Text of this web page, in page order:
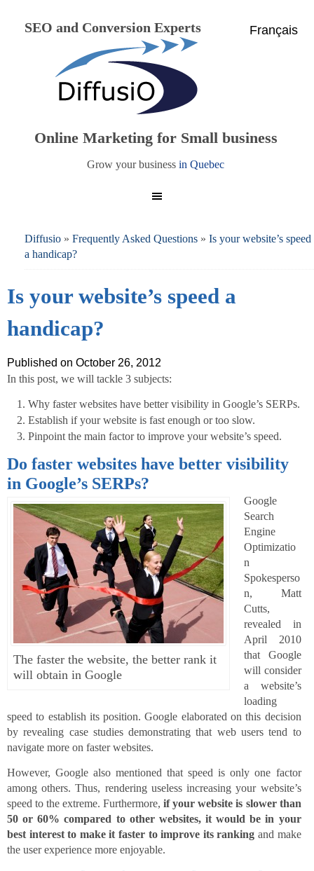
Français
SEO and Conversion Experts
Online Marketing for Small business
Grow your businessin Quebec
Diffusio » Frequently Asked Questions » Is your website’s speed
a handicap?
Is your website’s speed a
handicap?
Published on October 26, 2012
In this post, we will tackle 3 subjects:
Why faster websites have better visibility in Google’s SERPs.
Establish if your website is fast enough or too slow.
Pinpoint the main factor to improve your website’s speed.
Do faster websites have better visibility
in Google’s SERPs?
The faster the website, the better rank it
will obtain in Google
Google
Search
Engine
Optimizatio
n
Spokesperso
n, Matt
Cutts,
revealed in
April 2010
that Google
will consider
a website’s
loading
speed to establish its position. Google elaborated on this decision
by revealing case studies demonstrating that web users tend to
navigate more on faster websites.
However, Google also mentioned that speed is only one factor
among others. Thus, rendering useless increasing your website’s
speed to the extreme. Furthermore,if your website is slower than
50 or 60% compared to other websites, it would be in your
best interest to make it faster to improve its ranking and make
the user experience more enjoyable.